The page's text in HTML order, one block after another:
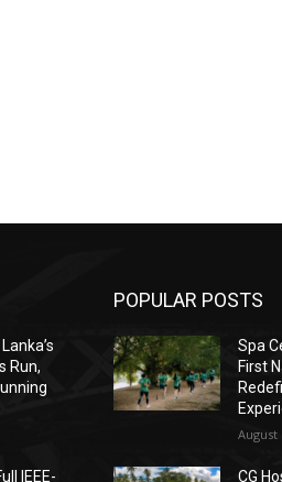
Run,
IEEE-
POPULAR POSTS
Spa
First
August
CG